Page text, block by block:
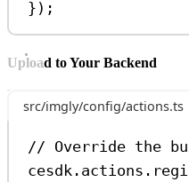
});
Upload to Your Backend
src/imgly/config/actions.ts
// Override the
cesdk . actions .